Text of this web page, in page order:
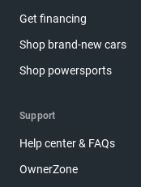
Get financing
Shop brand-new cars
Shop powersports
Support
Help center & FAQs
OwnerZone